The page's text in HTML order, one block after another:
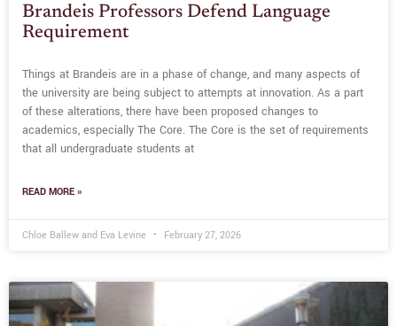
Brandeis Professors Defend Language
Requirement
Things at Brandeis are in a phase of change, and many aspects of
the university are being subject to attempts at innovation. As a part
of these alterations, there have been proposed changes to
academics, especially The Core. The Core is the set of requirements
that all undergraduate students at
READ MORE »
Chloe Ballew and Eva Levine February 27, 2026